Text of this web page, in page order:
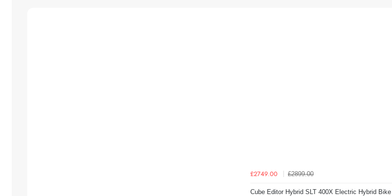
£2749.00 £2899.00
Cube Editor Hybrid SLT 400X Electric Hybrid Bike